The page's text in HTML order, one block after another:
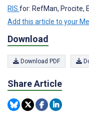
RIS for: RefMan, Procite,
Add this article to your
Download
Download PDF
Share Article